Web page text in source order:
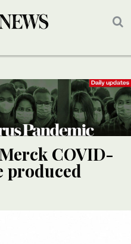
COVID-
produced